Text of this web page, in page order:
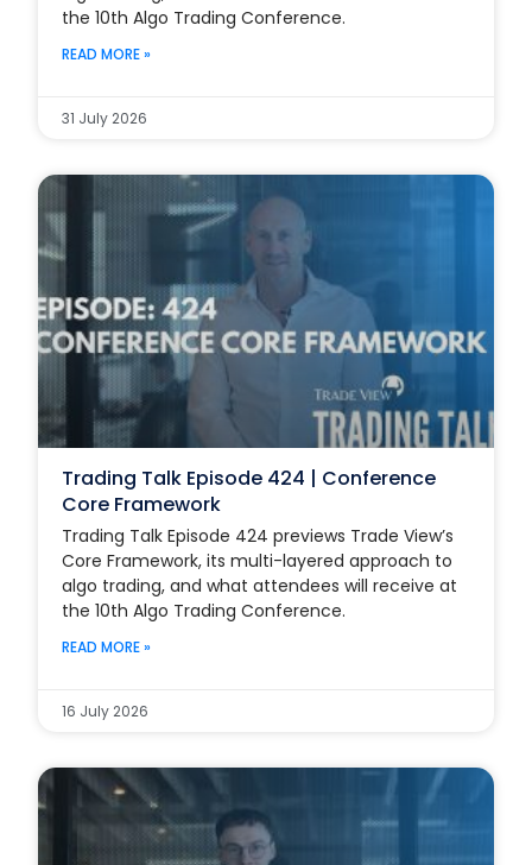
the 10th Algo Trading Conference.
READ MORE »
31 July 2026
Trading Talk Episode 424 | Conference
Core Framework
Trading Talk Episode 424 previews Trade View’s
Core Framework, its multi-layered approach to
algo trading, and what attendees will receive at
the 10th Algo Trading Conference.
READ MORE »
16 July 2026